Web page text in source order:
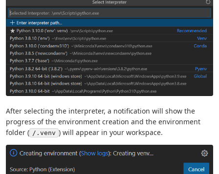
After selecting the interpreter, a notification will show the
progress of the environment creation and the environment
folder ( /.venv ) will appear in your workspace.